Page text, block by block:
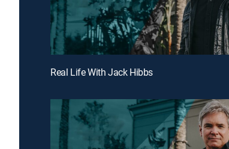
Real Life With Jack Hibbs